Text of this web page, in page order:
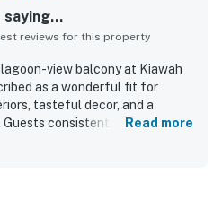
reviews for this property
view balcony at Kiawah
as a wonderful fit for
tasteful decor, and a
consistently praised the
immaculate, and true to its
Read more